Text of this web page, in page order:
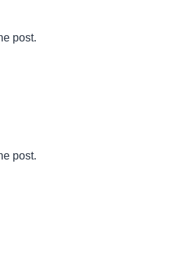
post.
post.